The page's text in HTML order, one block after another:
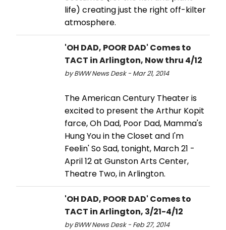
life) creating just the right off-kilter
atmosphere.
'OH DAD, POOR DAD' Comes to
TACT in Arlington, Now thru 4/12
by BWW News Desk - Mar 21, 2014
The American Century Theater is
excited to present the Arthur Kopit
farce, Oh Dad, Poor Dad, Mamma's
Hung You in the Closet and I'm
Feelin' So Sad, tonight, March 21 -
April 12 at Gunston Arts Center,
Theatre Two, in Arlington.
'OH DAD, POOR DAD' Comes to
TACT in Arlington, 3/21-4/12
by BWW News Desk - Feb 27, 2014